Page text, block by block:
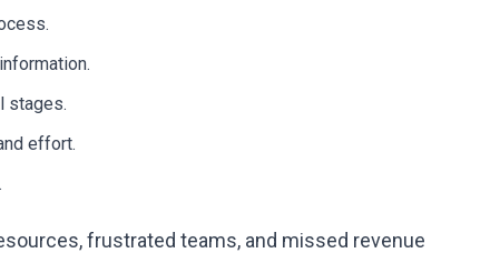
stages.
effort.
frustrated teams, and missed revenue